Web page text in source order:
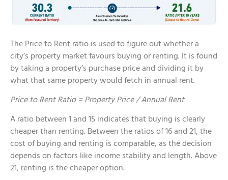
The Price to Rent ratio is used to figure out whether a
city’s property market favours buying or renting. It is found
by taking a property’s purchase price and dividing it by
what that same property would fetch in annual rent.
Price to Rent Ratio = Property Price / Annual Rent
A ratio between 1 and 15 indicates that buying is clearly
cheaper than renting. Between the ratios of 16 and 21, the
cost of buying and renting is comparable, as the decision
depends on factors like income stability and length. Above
21, renting is the cheaper option.